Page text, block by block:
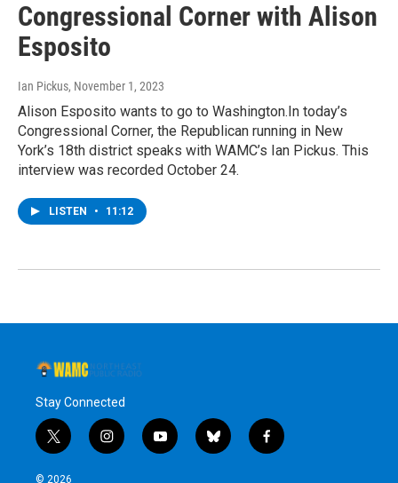
Congressional Corner with Alison
Esposito
Ian Pickus, November 1, 2023
Alison Esposito wants to go to Washington.In today’s
Congressional Corner, the Republican running in New
York’s 18th district speaks with WAMC’s Ian Pickus. This
interview was recorded October 24.
LISTEN • 11:12
Stay Connected
t
w
i
i
n
y
o
b
l
f
a
© 2026